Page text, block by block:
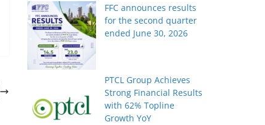
FFC announces results
for the second quarter
ended June 30, 2026
PTCL Group Achieves
Strong Financial Results
with 62% Topline
Growth YoY